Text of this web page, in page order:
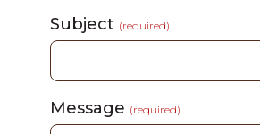
Subject (required)
Message (required)